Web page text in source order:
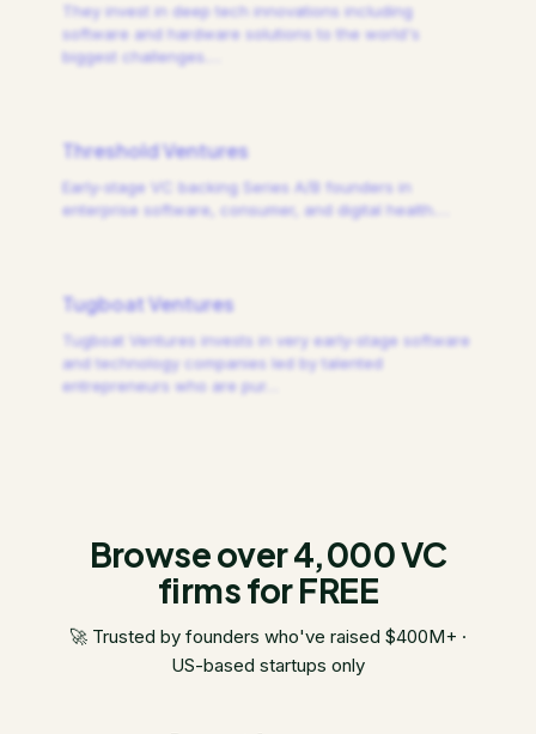
They invest in deep tech innovations including
software and hardware solutions to the world's
biggest challenges.
Threshold Ventures
Early-stage VC backing Series A/B founders in
enterprise software, consumer, and digital health.
Tugboat Ventures
Tugboat Ventures invests in very early-stage software
and technology companies led by talented
entrepreneurs who are pur
Browse over 4,000 VC
firms for FREE
🚀 Trusted by founders who've raised $400M+ ·
US-based startups only